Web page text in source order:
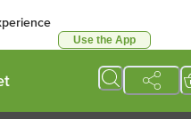
Use the App